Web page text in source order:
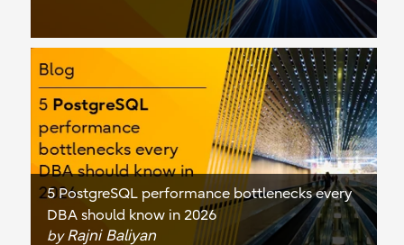
5 PostgreSQL performance bottlenecks every
DBA should know in 2026
byRajni Baliyan